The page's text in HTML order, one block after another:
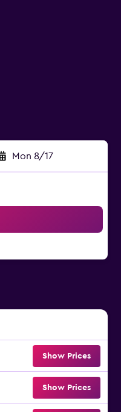
Mon 8/17
Show Prices
Show Prices